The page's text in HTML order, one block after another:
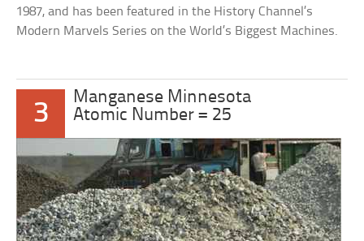
1987, and has been featured in the History Channel’s
Modern Marvels Series on the World’s Biggest Machines.
3
Manganese Minnesota
Atomic Number = 25